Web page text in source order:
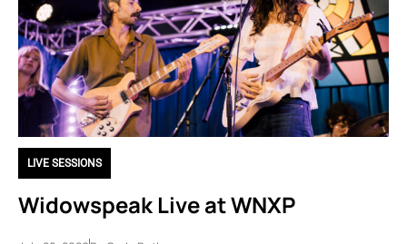
LIVE SESSIONS
Widowspeak Live at WNXP